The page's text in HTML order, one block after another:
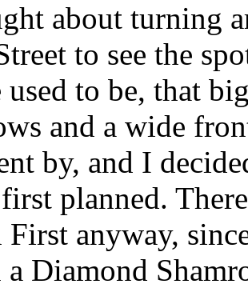
about turning
to see the
used to be, that
and a wide
by, and I
planned.
First anyway,
Diamond